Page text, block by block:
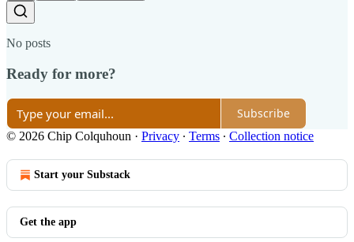
No posts
Ready for more?
Subscribe
© 2026 Chip Colquhoun · Privacy ∙ Terms ∙ Collection notice
Start your Substack
Get the app